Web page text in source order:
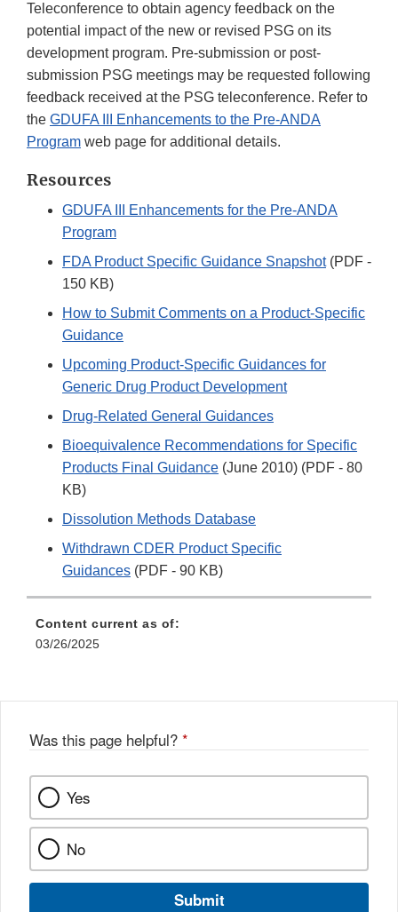
Teleconference to obtain agency feedback on the
potential impact of the new or revised PSG on its
development program. Pre-submission or post-
submission PSG meetings may be requested following
feedback received at the PSG teleconference. Refer to
the GDUFA III Enhancements to the Pre-ANDA
Program web page for additional details.
Resources
GDUFA III Enhancements for the Pre-ANDA
Program
FDA Product Specific Guidance Snapshot(PDF -
150 KB)
How to Submit Comments on a Product-Specific
Guidance
Upcoming Product-Specific Guidances for
Generic Drug Product Development
Drug-Related General Guidances
Bioequivalence Recommendations for Specific
Products Final Guidance (June 2010) (PDF - 80
KB)
Dissolution Methods Database
Withdrawn CDER Product Specific
Guidances (PDF - 90 KB)
Content current as of:
03/26/2025
Was this page helpful? *
Yes
No
Submit